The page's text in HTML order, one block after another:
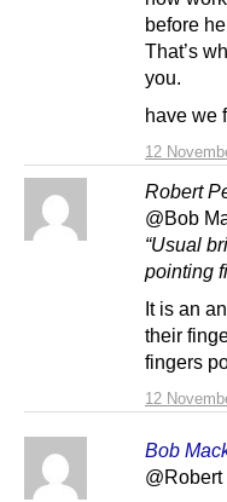
12
before
That’s
you.
have we
Robert
12
@Bob
“Usual
pointing
It is an
their
fingers
Bob
@Robert